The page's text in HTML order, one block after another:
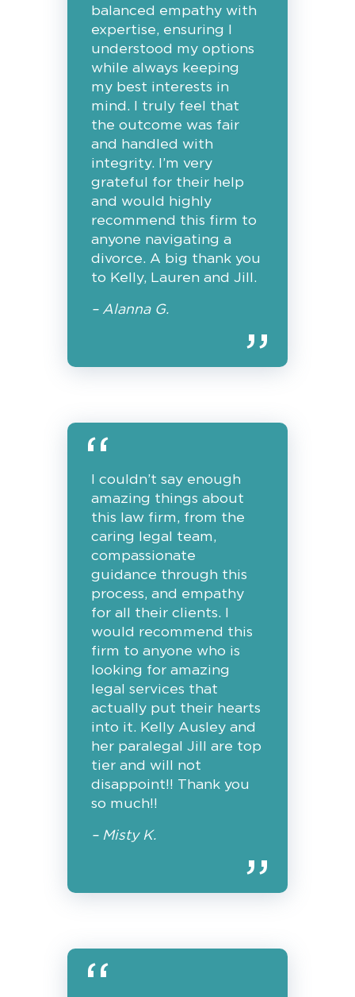
balanced empathy with
expertise, ensuring I
understood my options
while always keeping
my best interests in
mind. I truly feel that
the outcome was fair
and handled with
integrity. I’m very
grateful for their help
and would highly
recommend this firm to
anyone navigating a
divorce. A big thank you
to Kelly, Lauren and Jill.
– Alanna G.
I couldn’t say enough
amazing things about
this law firm, from the
caring legal team,
compassionate
guidance through this
process, and empathy
for all their clients. I
would recommend this
firm to anyone who is
looking for amazing
legal services that
actually put their hearts
into it. Kelly Ausley and
her paralegal Jill are top
tier and will not
disappoint!! Thank you
so much!!
– Misty K.